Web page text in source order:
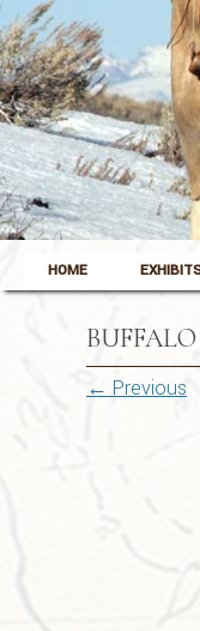
Museum of the
Pinedale, Wyoming
Skip to content
HOME
← Previous